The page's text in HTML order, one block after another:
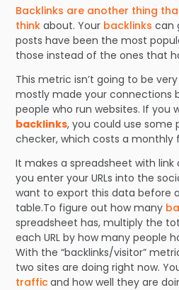
Backlinks are another thing
think about. Your backlinks can
posts have been the most
those instead of the ones that
This metric isn’t going to be
mostly made your connections
people who run websites. If you
backlinks, you could use some
checker, which costs a monthly
It makes a spreadsheet with link
you enter your URLs into the
want to export this data before
table.To figure out how many
spreadsheet has, multiply the
each URL by how many people
With the “backlinks/visitor”
two sites are doing right now.
trafficand how well they are